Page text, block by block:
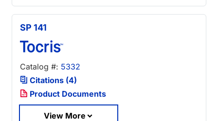
SP 141
Catalog #: 5332
Citations (4)
Product Documents
View More